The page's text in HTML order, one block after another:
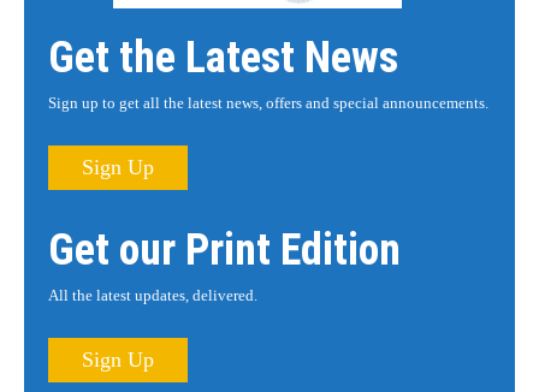
Get the Latest News
Sign up to get all the latest news, offers and special announcements.
Sign Up
Get our Print Edition
All the latest updates, delivered.
Sign Up